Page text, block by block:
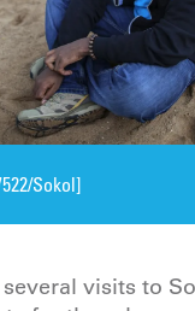
Sokol]
visits to